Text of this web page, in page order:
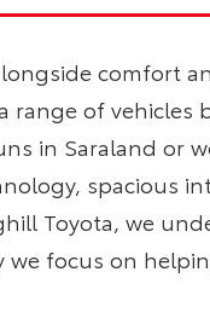
comfort
range of vehicles
in Saraland or
spacious
Toyota, we
focus on